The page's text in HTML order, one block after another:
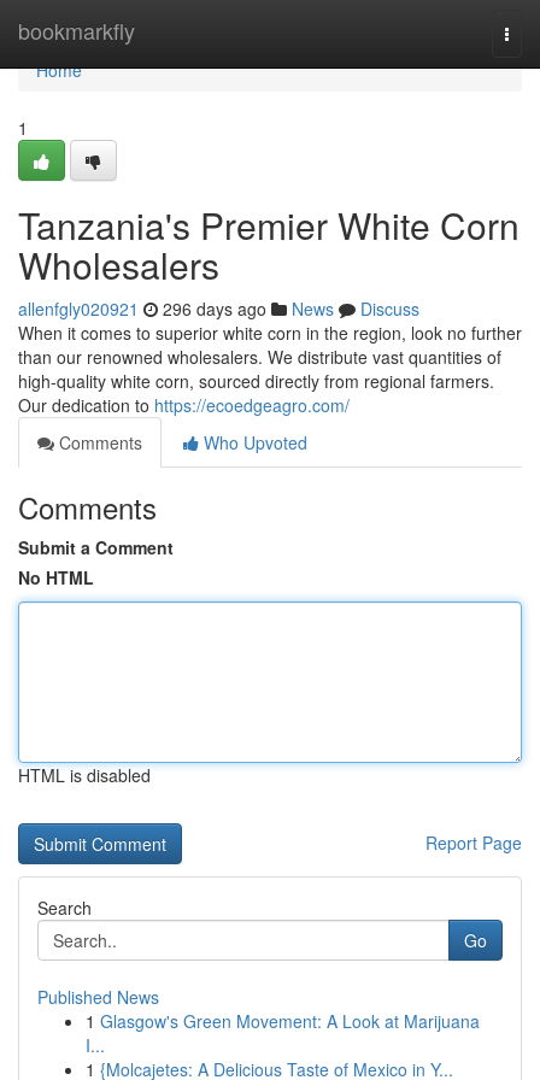
bookmarkfly
Home
Home
1
Tanzania's Premier White Corn
Wholesalers
allenfgly020921 296 days ago News
Discuss
When it comes to superior white corn in the region, look no further
than our renowned wholesalers. We distribute vast quantities of
high-quality white corn, sourced directly from regional farmers.
Our dedication to https://ecoedgeagro.com/
Comments
Who Upvoted
Comments
Submit a Comment
No HTML
HTML is disabled
Report Page
Search
Go
Published News
1 Glasgow's Green Movement: A Look at Marijuana
I...
1 {Molcajetes: A Delicious Taste of Mexico in Y...